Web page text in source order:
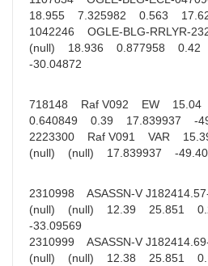
18.955 7.325982 0.563
1042246 OGLE-BLG-RRLYR-
(null) 18.936 0.877958 0.42
-30.04872
718148 Raf V092 EW
0.640849 0.39 17.839937 -
2223300 Raf V091 VAR
(null) (null) 17.839937 -
2310998 ASASSN-V
(null) (null) 12.39 25.851
-33.09569
2310999 ASASSN-V
(null) (null) 12.38 25.851